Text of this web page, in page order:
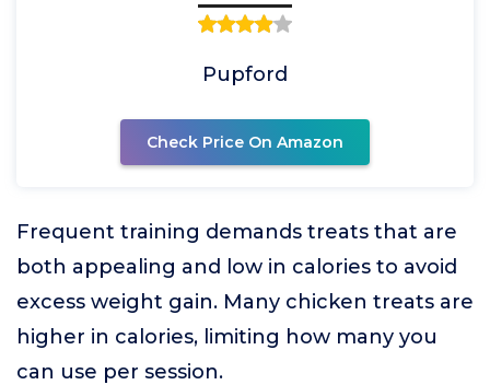
Pupford
Check Price On Amazon
Frequent training demands treats that are
both appealing and low in calories to avoid
excess weight gain. Many chicken treats are
higher in calories, limiting how many you
can use per session.